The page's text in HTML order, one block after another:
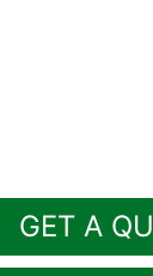
GET A